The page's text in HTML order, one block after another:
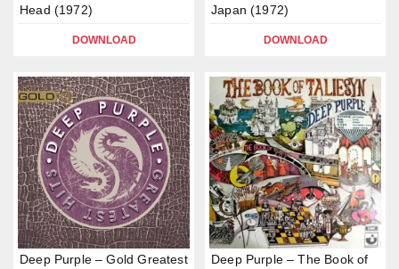
Head (1972)
DOWNLOAD
Japan (1972)
DOWNLOAD
Deep Purple – Gold Greatest
Deep Purple – The Book of